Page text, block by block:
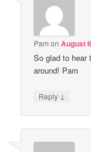
Pam onAugust
So glad to hear
around! Pam
Reply ↓